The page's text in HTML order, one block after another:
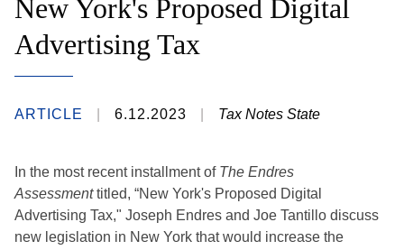
New York's Proposed Digital
Advertising Tax
ARTICLE 6.12.2023 Tax Notes State
In the most recent installment of The Endres
Assessmenttitled, “New York's Proposed Digital
Advertising Tax," Joseph Endres and Joe Tantillo discuss
new legislation in New York that would increase the